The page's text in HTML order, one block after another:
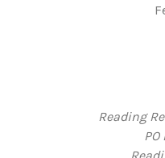
Reading
PO